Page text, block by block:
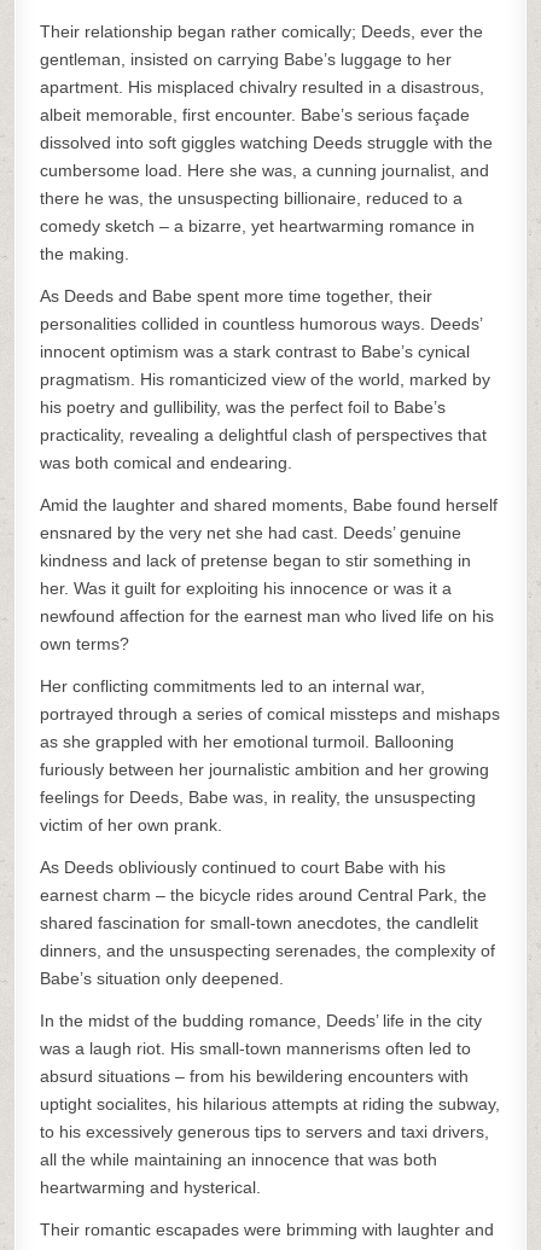
Their relationship began rather comically; Deeds, ever the
gentleman, insisted on carrying Babe’s luggage to her
apartment. His misplaced chivalry resulted in a disastrous,
albeit memorable, first encounter. Babe’s serious façade
dissolved into soft giggles watching Deeds struggle with the
cumbersome load. Here she was, a cunning journalist, and
there he was, the unsuspecting billionaire, reduced to a
comedy sketch – a bizarre, yet heartwarming romance in
the making.
As Deeds and Babe spent more time together, their
personalities collided in countless humorous ways. Deeds’
innocent optimism was a stark contrast to Babe’s cynical
pragmatism. His romanticized view of the world, marked by
his poetry and gullibility, was the perfect foil to Babe’s
practicality, revealing a delightful clash of perspectives that
was both comical and endearing.
Amid the laughter and shared moments, Babe found herself
ensnared by the very net she had cast. Deeds’ genuine
kindness and lack of pretense began to stir something in
her. Was it guilt for exploiting his innocence or was it a
newfound affection for the earnest man who lived life on his
own terms?
Her conflicting commitments led to an internal war,
portrayed through a series of comical missteps and mishaps
as she grappled with her emotional turmoil. Ballooning
furiously between her journalistic ambition and her growing
feelings for Deeds, Babe was, in reality, the unsuspecting
victim of her own prank.
As Deeds obliviously continued to court Babe with his
earnest charm – the bicycle rides around Central Park, the
shared fascination for small-town anecdotes, the candlelit
dinners, and the unsuspecting serenades, the complexity of
Babe’s situation only deepened.
In the midst of the budding romance, Deeds’ life in the city
was a laugh riot. His small-town mannerisms often led to
absurd situations – from his bewildering encounters with
uptight socialites, his hilarious attempts at riding the subway,
to his excessively generous tips to servers and taxi drivers,
all the while maintaining an innocence that was both
heartwarming and hysterical.
Their romantic escapades were brimming with laughter and